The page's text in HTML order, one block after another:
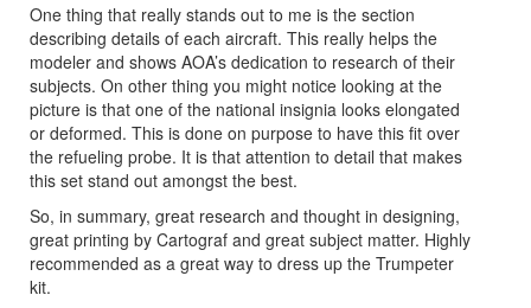
One thing that really stands out to me is the section
describing details of each aircraft. This really helps the
modeler and shows AOA’s dedication to research of their
subjects. On other thing you might notice looking at the
picture is that one of the national insignia looks elongated
or deformed. This is done on purpose to have this fit over
the refueling probe. It is that attention to detail that makes
this set stand out amongst the best.
So, in summary, great research and thought in designing,
great printing by Cartograf and great subject matter. Highly
recommended as a great way to dress up the Trumpeter
kit.